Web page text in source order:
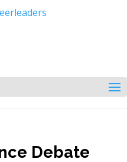
Debate